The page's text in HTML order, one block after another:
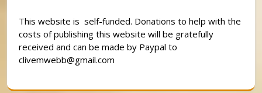
This website is self-funded. Donations to help with the
costs of publishing this website will be gratefully
received and can be made by Paypal to
clivemwebb@gmail.com